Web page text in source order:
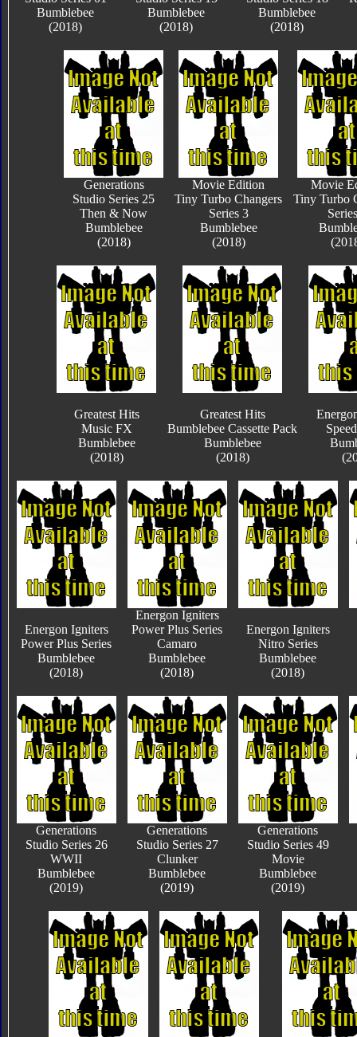
Bumblebee
(2018)
Bumblebee
(2018)
Bumblebee
(2018)
Generations
Studio Series 25
Then & Now
Bumblebee
(2018)
Movie Edition
Tiny Turbo Changers
Series 3
Bumblebee
(2018)
Movie
Tiny Turbo
Greatest Hits
Music FX
Bumblebee
(2018)
Greatest Hits
Bumblebee Cassette Pack
Bumblebee
(2018)
Energon Igniters
Power Plus Series
Bumblebee
(2018)
Energon Igniters
Power Plus Series
Camaro
Bumblebee
(2018)
Energon Igniters
Nitro Series
Bumblebee
(2018)
Generations
Studio Series 26
WWII
Bumblebee
(2019)
Generations
Studio Series 27
Clunker
Bumblebee
(2019)
Generations
Studio Series 49
Movie
Bumblebee
(2019)